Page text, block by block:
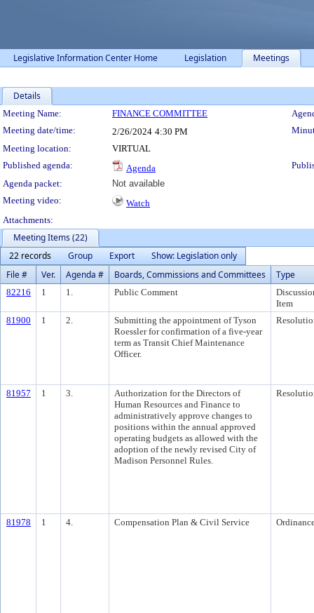
Legislative Information Center Home Legislation Meetings
Details
Meeting Details
Meeting Name: FINANCE COMMITTEE
Meeting date/time:
2/26/2024 4:30 PM
Meeting location:
VIRTUAL
Published agenda:
Agenda
Agenda packet:
Not available
Meeting video:
Watch
Attachments:
Meeting Items (22)
22 records
Group Export
Show: Legislation only
File #
Ver. Agenda # Boards, Commissions and Committees Type
82216 1 1. Public Comment
Item
81900
1 2.
Submitting the appointment of Tyson
Roessler for confirmation of a five-year
term as Transit Chief Maintenance
Officer.
81957 1 3.
Authorization for the Directors of
Human Resources and Finance to
administratively approve changes to
positions within the annual approved
operating budgets as allowed with the
adoption of the newly revised City of
Madison Personnel Rules.
81978 1 4. Compensation Plan & Civil Service